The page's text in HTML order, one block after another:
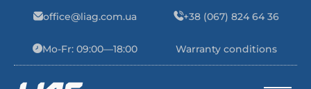
office@liag.com.ua +38 (067) 824 64 36
Mo-Fr: 09:00—18:00 Warranty conditions